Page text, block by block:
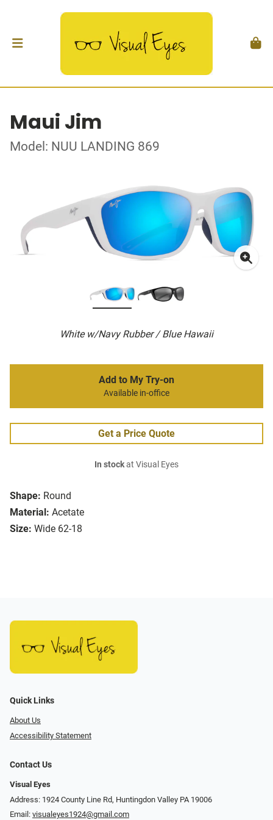
Maui Jim
Model: NUU LANDING 869
White w/Navy Rubber / Blue Hawaii
Shape: Round
Material: Acetate
Size: Wide 62-18
Add to My Try-on
Available in-office
Get a Price Quote
In stockat Visual Eyes
Quick Links
About Us
Accessibility Statement
Contact Us
Visual Eyes
Address: 1924 County Line Rd, Huntingdon Valley PA 19006
Email: visualeyes1924@gmail.com